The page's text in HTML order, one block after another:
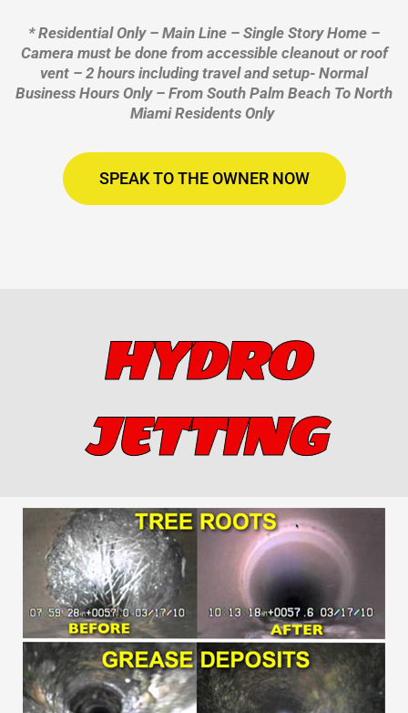
* Residential Only – Main Line – Single Story Home –
Camera must be done from accessible cleanout or roof
vent – 2 hours including travel and setup- Normal
Business Hours Only – From South Palm Beach To North
Miami Residents Only
SPEAK TO THE OWNER NOW
HYDRO
JETTING